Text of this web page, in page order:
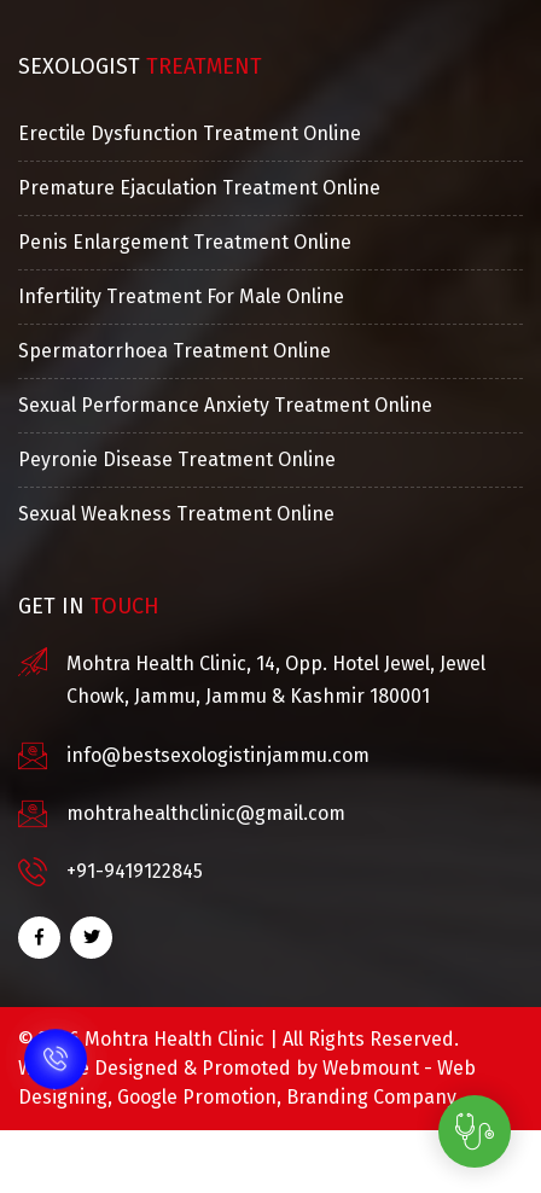
SEXOLOGIST TREATMENT
Erectile Dysfunction Treatment Online
Premature Ejaculation Treatment Online
Penis Enlargement Treatment Online
Infertility Treatment For Male Online
Spermatorrhoea Treatment Online
Sexual Performance Anxiety Treatment Online
Peyronie Disease Treatment Online
Sexual Weakness Treatment Online
GET IN TOUCH
Mohtra Health Clinic, 14, Opp. Hotel Jewel, Jewel
Chowk, Jammu, Jammu & Kashmir 180001
info@bestsexologistinjammu.com
mohtrahealthclinic@gmail.com
+91-9419122845
©2026 Mohtra Health Clinic | All Rights Reserved.
Website Designed & Promoted by Webmount - Web
Designing, Google Promotion, Branding Company